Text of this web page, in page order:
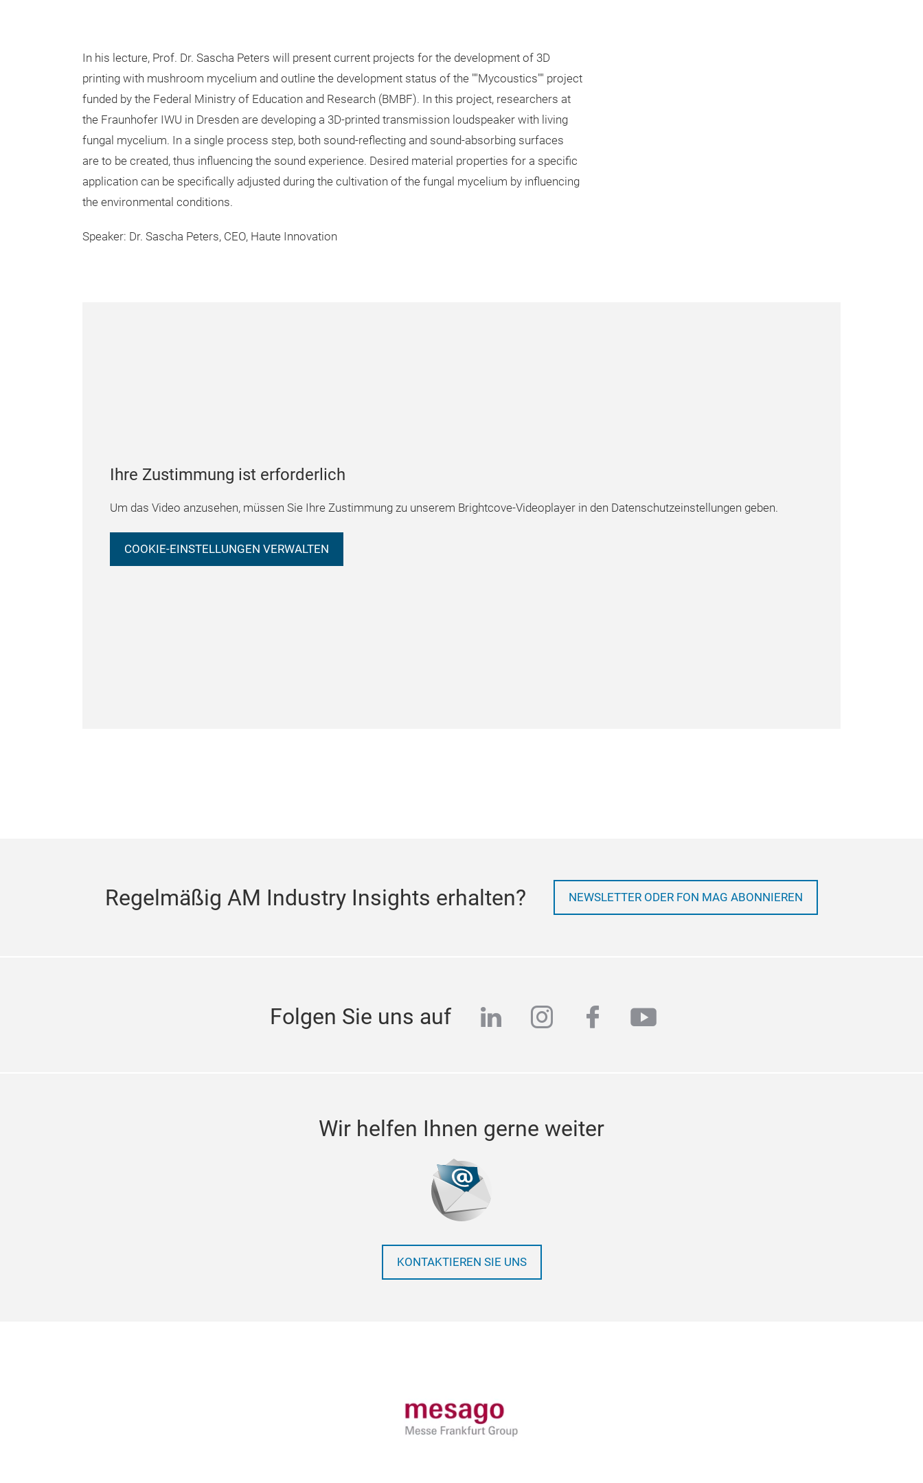
In his lecture, Prof. Dr. Sascha Peters will present current projects for the development of 3D
printing with mushroom mycelium and outline the development status of the ""Mycoustics"" project
funded by the Federal Ministry of Education and Research (BMBF). In this project, researchers at
the Fraunhofer IWU in Dresden are developing a 3D-printed transmission loudspeaker with living
fungal mycelium. In a single process step, both sound-reflecting and sound-absorbing surfaces
are to be created, thus influencing the sound experience. Desired material properties for a specific
application can be specifically adjusted during the cultivation of the fungal mycelium by influencing
the environmental conditions.
Speaker: Dr. Sascha Peters, CEO, Haute Innovation
Ihre Zustimmung ist erforderlich
Um das Video anzusehen, müssen Sie Ihre Zustimmung zu unserem Brightcove-Videoplayer in den Datenschutzeinstellungen geben.
COOKIE-EINSTELLUNGEN VERWALTEN
Regelmäßig AM Industry Insights erhalten? NEWSLETTER ODER FON MAG ABONNIEREN
Folgen Sie uns auf linkedininstagram
facebook
youtube
Wir helfen Ihnen gerne weiter
KONTAKTIEREN SIE UNS